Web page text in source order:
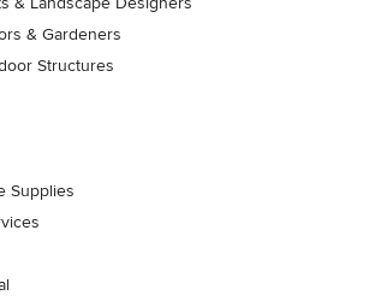
& Gardeners
Structures
Supplies